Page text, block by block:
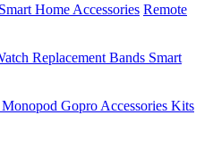
Smart Home Accessories Remote
Replacement Bands Smart
Gopro Accessories Kits